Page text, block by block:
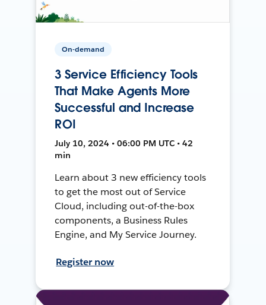
On-demand
3 Service Efficiency Tools
That Make Agents More
Successful and Increase
ROI
July 10, 2024 • 06:00 PM UTC • 42
min
Learn about 3 new efficiency tools
to get the most out of Service
Cloud, including out-of-the-box
components, a Business Rules
Engine, and My Service Journey.
Register now